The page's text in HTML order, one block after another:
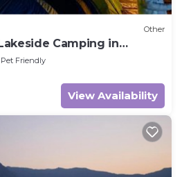
Other
Camping in
Pet Friendly
View Availability